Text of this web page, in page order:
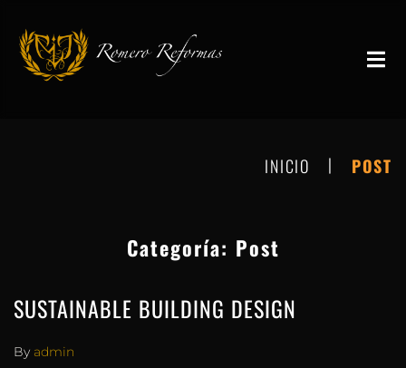
INICIO | POST
Categoría: Post
SUSTAINABLE BUILDING DESIGN
By admin